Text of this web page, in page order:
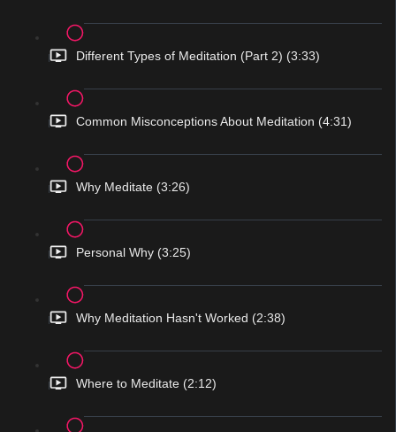
Different Types of Meditation (Part 2) (3:33)
Common Misconceptions About Meditation (4:31)
Why Meditate (3:26)
Personal Why (3:25)
Why Meditation Hasn't Worked (2:38)
Where to Meditate (2:12)